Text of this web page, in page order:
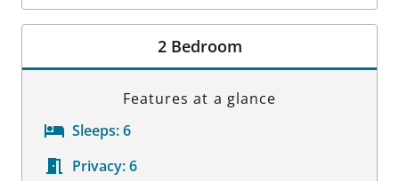
Room Details
2 Bedroom
Features at a glance
Sleeps:6
Privacy:6